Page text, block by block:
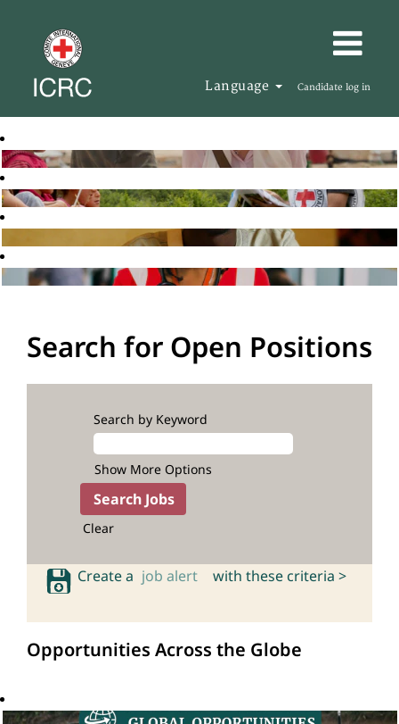
Language Candidate log in
Search for Open Positions
Search by Keyword
Show More Options
Clear
Create a job alert with these criteria >
Opportunities Across the Globe